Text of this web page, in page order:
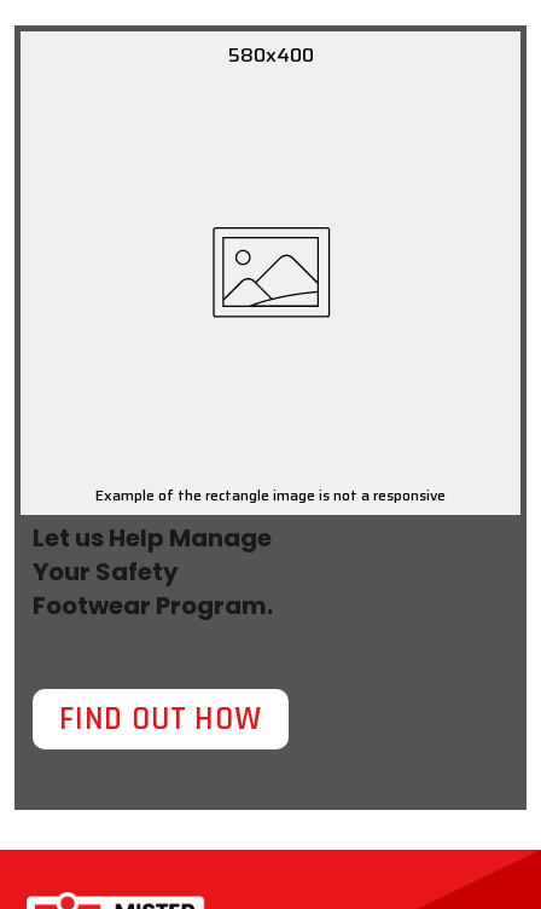
580x400
Example of the rectangle image is not a responsive
Let us Help Manage
Your Safety
Footwear Program.
FIND OUT HOW